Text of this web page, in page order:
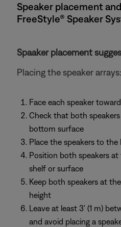
Speaker placement
FreeStyle® Speaker
Spaaker placement
Placing the speaker arrays:
Face each speaker
Check that both
bottom surface
Place the speakers to
Position both speakers
shelf or surface
Keep both speakers at
height
Leave at least 3' (1 m)
and avoid placing a